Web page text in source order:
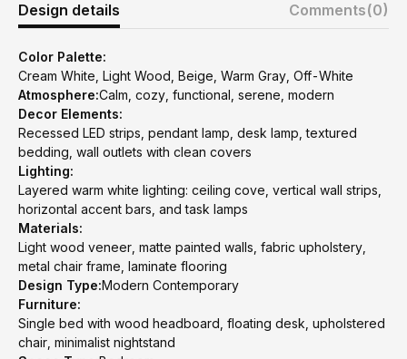
Design details Comments(0)
Color Palette:
Cream White, Light Wood, Beige, Warm Gray, Off-White
Atmosphere:Calm, cozy, functional, serene, modern
Decor Elements:
Recessed LED strips, pendant lamp, desk lamp, textured
bedding, wall outlets with clean covers
Lighting:
Layered warm white lighting: ceiling cove, vertical wall strips,
horizontal accent bars, and task lamps
Materials:
Light wood veneer, matte painted walls, fabric upholstery,
metal chair frame, laminate flooring
Design Type:Modern Contemporary
Furniture:
Single bed with wood headboard, floating desk, upholstered
chair, minimalist nightstand